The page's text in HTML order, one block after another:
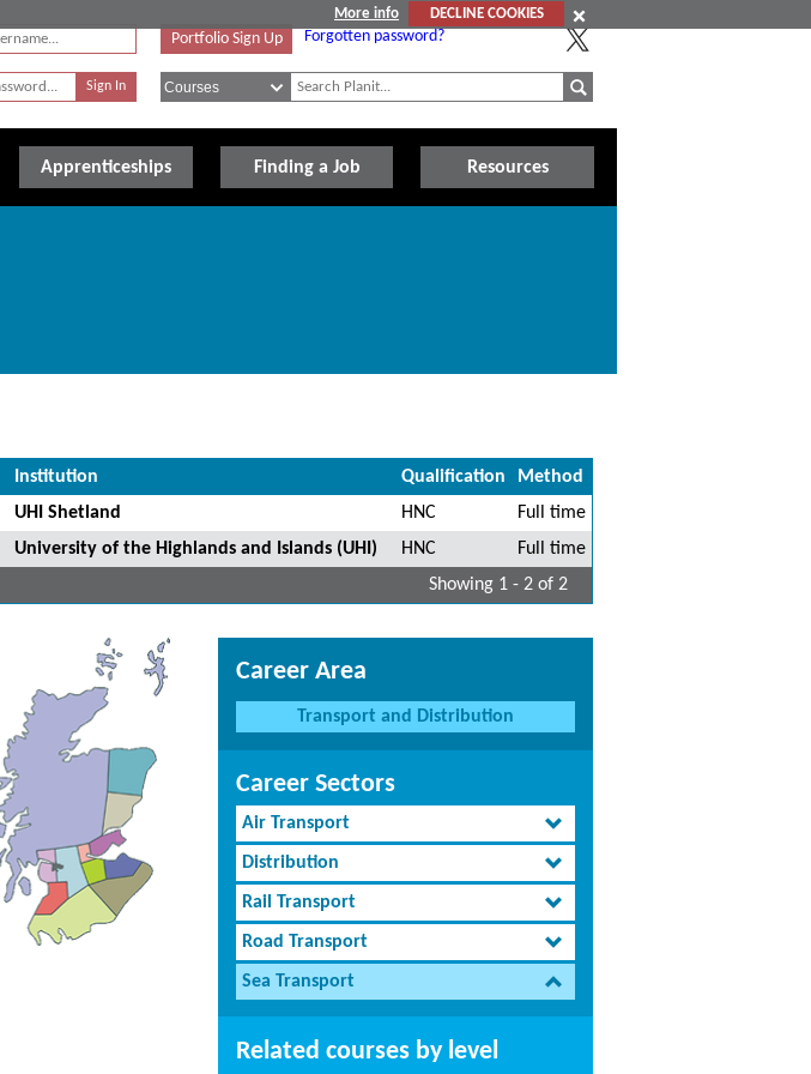
More info
DECLINE COOKIES
Portfolio Sign Up Forgotten password?
Apprenticeships Finding a Job Resources
Institution Qualification
Method
UHI Shetland HNC
Full time
University of the Highlands and Islands (UHI) HNC
Full time
Showing 1 - 2 of 2
Career Area
Transport and Distribution
Career Sectors
Air Transport
Distribution
Rail Transport
Road Transport
Sea Transport
Related courses by level